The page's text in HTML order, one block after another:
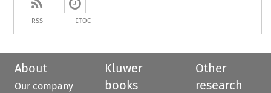
RSS ETOC
About
Our company
Kluwer
books
Other
research